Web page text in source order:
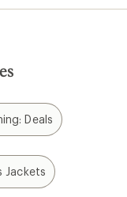
Deals
Jackets